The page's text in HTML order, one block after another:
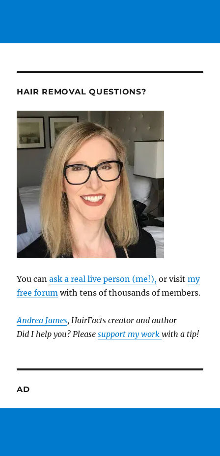
HAIR REMOVAL QUESTIONS?
You canask a real live person (me!), or visitmy
free forum with tens of thousands of members.
Andrea James, HairFacts creator and author
Did I help you? Pleasesupport my workwith a tip!
AD